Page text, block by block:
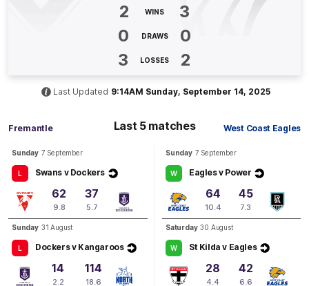
BEHIND
Behinds
Q3 08:55
BEHIND
Hayley Miller
0 Goals
G Q3 05:39
2 WINS
3
0
DRAWS
0
3
LOSSES 2
Last Updated 9:14AM Sunday, September 14, 2025
Fremantle Last 5 matches West Coast Eagles
Sunday 7 September
L Swans v Dockers
62
9.8
37
5.7
Sunday 31 August
L Dockers v Kangaroos
14
2.2
114
18.6
Sunday 7 September
W Eagles v Power
64
10.4
45
7.3
Saturday 30 August
W St Kilda v Eagles
28
4.4
42
6.6